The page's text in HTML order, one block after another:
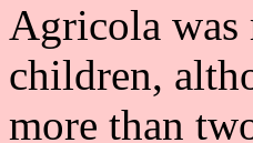
Agricola was
children,
more than